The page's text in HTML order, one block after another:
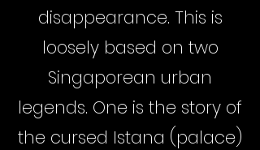
disappearance. This is
loosely based on two
Singaporean urban
legends. One is the story of
the cursed Istana (palace)